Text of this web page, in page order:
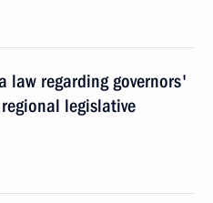
law regarding governors'
legislative